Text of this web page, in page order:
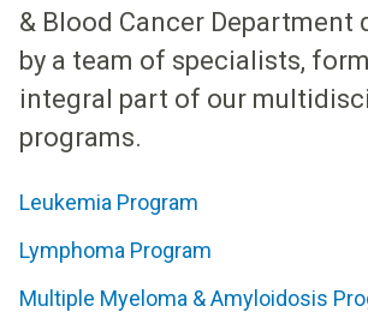
& Blood Cancer Department
by a team of specialists,
integral part of our
programs.
Leukemia Program
Lymphoma Program
Multiple Myeloma & Amyloidosis